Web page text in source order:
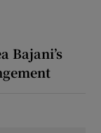
Bajani’s